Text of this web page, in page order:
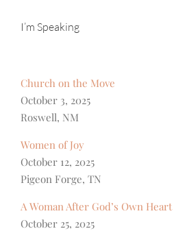
I’m Speaking
Church on the Move
October 3, 2025
Roswell, NM
Women of Joy
October 12, 2025
Pigeon Forge, TN
A Woman After God’s Own
October 25, 2025